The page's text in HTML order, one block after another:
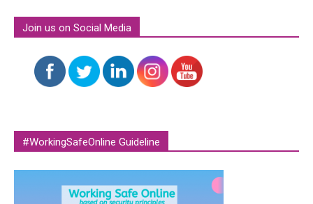
Join us on Social Media
#WorkingSafeOnline Guideline